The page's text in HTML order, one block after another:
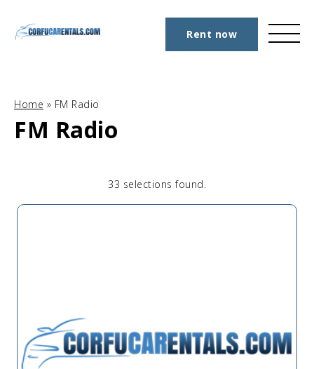
Rent now
Home » FM Radio
FM Radio
33 selections found.
Sorting